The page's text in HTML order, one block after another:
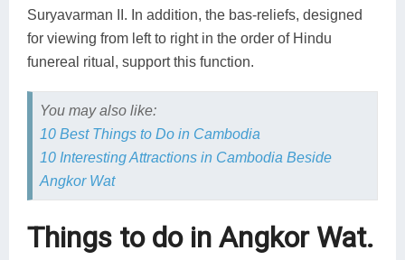
Suryavarman II. In addition, the bas-reliefs, designed
for viewing from left to right in the order of Hindu
funereal ritual, support this function.
You may also like:
10 Best Things to Do in Cambodia
10 Interesting Attractions in Cambodia Beside
Angkor Wat
Things to do in Angkor Wat.